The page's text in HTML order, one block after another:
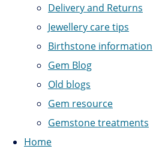
Delivery and Returns
Jewellery care tips
Birthstone information
Gem Blog
Old blogs
Gem resource
Gemstone treatments
Home